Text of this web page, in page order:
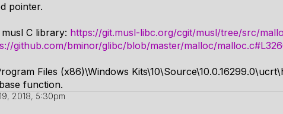
pointer.
C library: https://git.musl-libc.org/cgit/musl/tree/src/
github.com/bminor/glibc/blob/master/malloc/
Files (x86)\Windows
function.
2018, 5:30pm